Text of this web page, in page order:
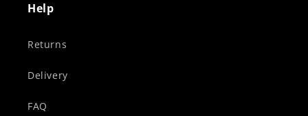
Help
Returns
Delivery
FAQ